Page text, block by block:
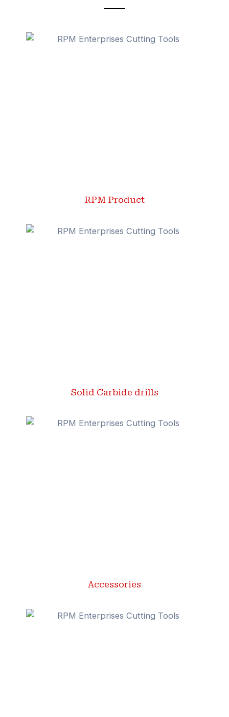
RPM Product
Solid Carbide drills
Accessories